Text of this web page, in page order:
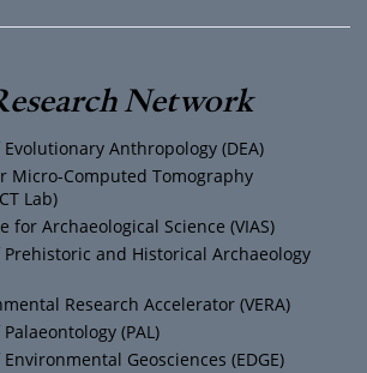
Network
Anthropology (DEA)
Micro-Computed Tomography
Lab)
for Archaeological Science (VIAS)
and Historical Archaeology
Research Accelerator (VERA)
(PAL)
Geosciences (EDGE)